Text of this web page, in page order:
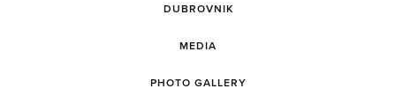
DUBROVNIK
MEDIA
PHOTO GALLERY